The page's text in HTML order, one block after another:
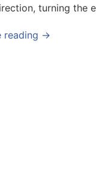
turning the
reading →